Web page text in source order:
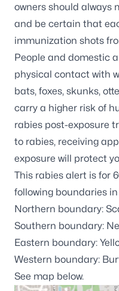
owners should always
and be certain that
immunization shots
People and domestic
physical contact with
bats, foxes, skunks,
carry a higher risk of
rabies post-exposure
to rabies, receiving
exposure will protect
This rabies alert is for
following boundaries
Northern boundary:
Southern boundary:
Eastern boundary:
Western boundary:
See map below.